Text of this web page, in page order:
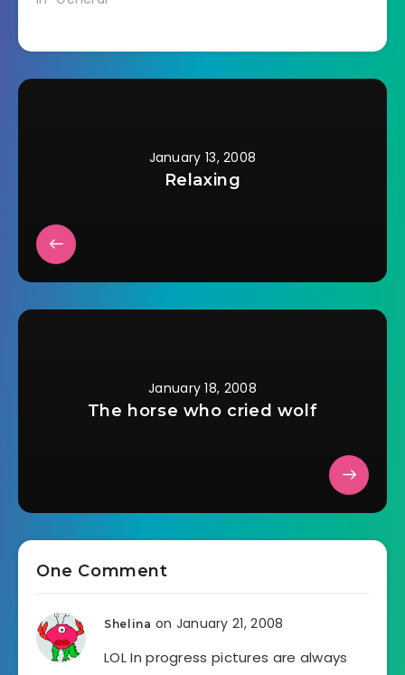
January 13, 2008
Relaxing
January 18, 2008
The horse who cried wolf
One Comment
Shelina on January 21, 2008
LOL In progress pictures are always